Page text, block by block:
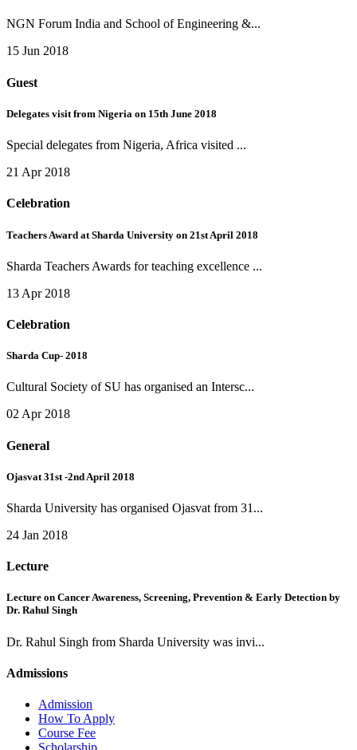
NGN Forum India and School of Engineering &...
15 Jun 2018
Guest
Delegates visit from Nigeria on 15th June 2018
Special delegates from Nigeria, Africa visited ...
21 Apr 2018
Celebration
Teachers Award at Sharda University on 21st April 2018
Sharda Teachers Awards for teaching excellence ...
13 Apr 2018
Celebration
Sharda Cup- 2018
Cultural Society of SU has organised an Intersc...
02 Apr 2018
General
Ojasvat 31st -2nd April 2018
Sharda University has organised Ojasvat from 31...
24 Jan 2018
Lecture
Lecture on Cancer Awareness, Screening, Prevention & Early Detection by
Dr. Rahul Singh
Dr. Rahul Singh from Sharda University was invi...
Admissions
Admission
How To Apply
Course Fee
Scholarship